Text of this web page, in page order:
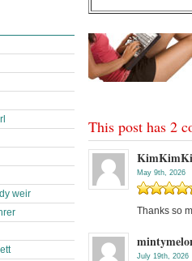
This post has 2
May 9th, 2026
Thanks so
July 19th, 2026
weir